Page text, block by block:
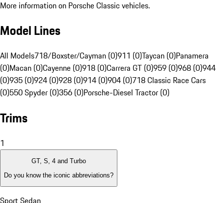
More information on Porsche Classic vehicles.
Model Lines
All Models718/Boxster/Cayman (0)911 (0)Taycan (0)Panamera
(0)Macan (0)Cayenne (0)918 (0)Carrera GT (0)959 (0)968 (0)944
(0)935 (0)924 (0)928 (0)914 (0)904 (0)718 Classic Race Cars
(0)550 Spyder (0)356 (0)Porsche-Diesel Tractor (0)
Trims
1
GT, S, 4 and Turbo
Do you know the iconic abbreviations?
Sport Sedan